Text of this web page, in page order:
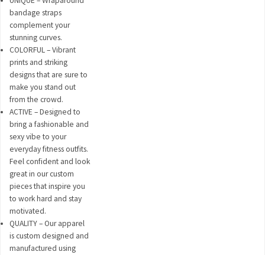
bandage straps
complement your
stunning curves.
COLORFUL – Vibrant
prints and striking
designs that are sure to
make you stand out
from the crowd.
ACTIVE – Designed to
bring a fashionable and
sexy vibe to your
everyday fitness outfits.
Feel confident and look
great in our custom
pieces that inspire you
to work hard and stay
motivated.
QUALITY – Our apparel
is custom designed and
manufactured using